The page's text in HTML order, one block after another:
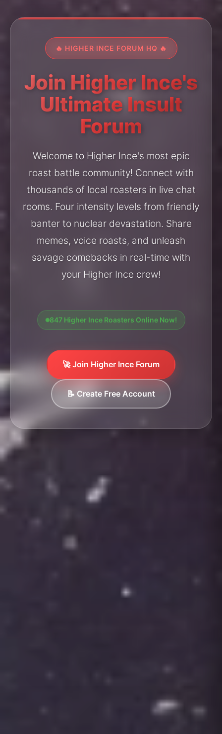
🔥 HIGHER INCE FORUM HQ 🔥
Join Higher Ince's
Ultimate Insult
Forum
Welcome to Higher Ince's most epic
roast battle community! Connect with
thousands of local roasters in live chat
rooms. Four intensity levels from friendly
banter to nuclear devastation. Share
memes, voice roasts, and unleash
savage comebacks in real-time with
your Higher Ince crew!
847 Higher Ince Roasters Online Now!
🚀 Join Higher Ince Forum
📝 Create Free Account